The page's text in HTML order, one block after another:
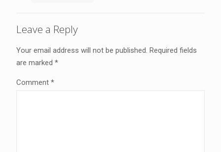
Leave a Reply
Your email address will not be published. Required fields
are marked *
Comment *